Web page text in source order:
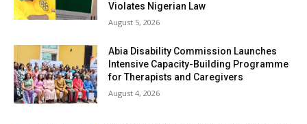
Violates Nigerian Law
August 5, 2026
Abia Disability Commission Launches
Intensive Capacity-Building Programme
for Therapists and Caregivers
August 4, 2026